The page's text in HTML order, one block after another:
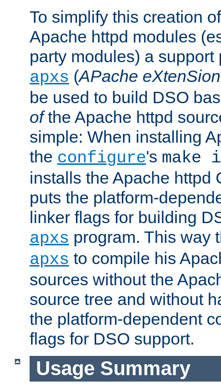
To simplify this creation
Apache httpd modules
party modules) a support
apxs (APache eXtenSion
be used to build DSO
ofthe Apache httpd
simple: When installing
the configure's
installs the Apache httpd
puts the platform-
linker flags for building
apxs program. This way
apxs to compile his
sources without the
source tree and without
the platform-dependent
flags for DSO support.
Usage Summary